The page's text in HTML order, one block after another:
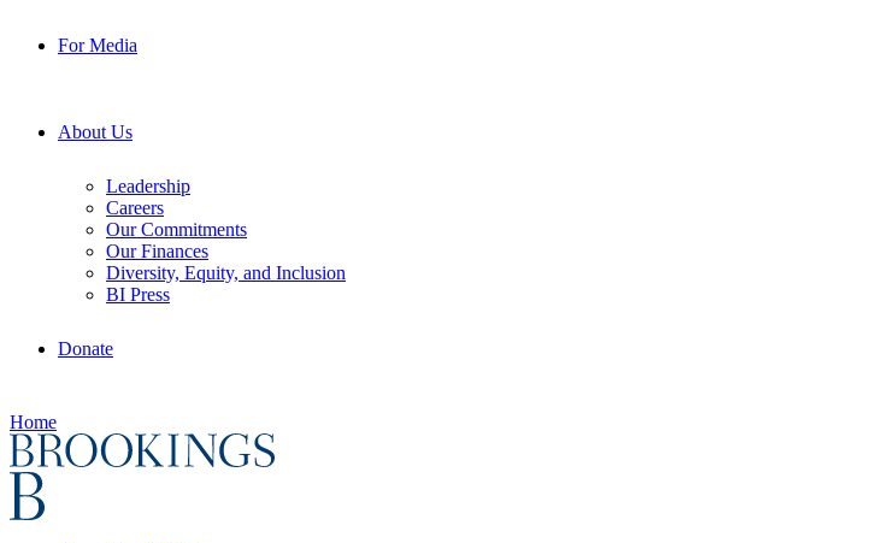
For Media
About Us
Leadership
Careers
Our Commitments
Our Finances
Diversity, Equity, and Inclusion
BI Press
Donate
Home